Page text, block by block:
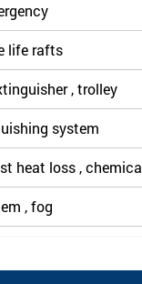
life rafts
, trolley
system
heat loss ,
, fog